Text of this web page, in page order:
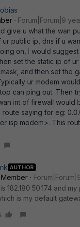
Forum|Forum|9
give u what the wan
public ip, dns if u
on, I would
set the static ip of
and then set the
ur modem
can ping out. Then
int of firewall would
saying for eg:
isp modem>. This
AUTHOR
182.180 50.174 and
is my default